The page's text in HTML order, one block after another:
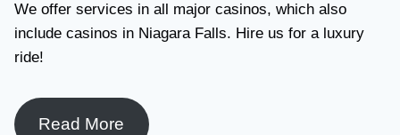
We offer services in all major casinos, which also
include casinos in Niagara Falls. Hire us for a luxury
ride!
Read More